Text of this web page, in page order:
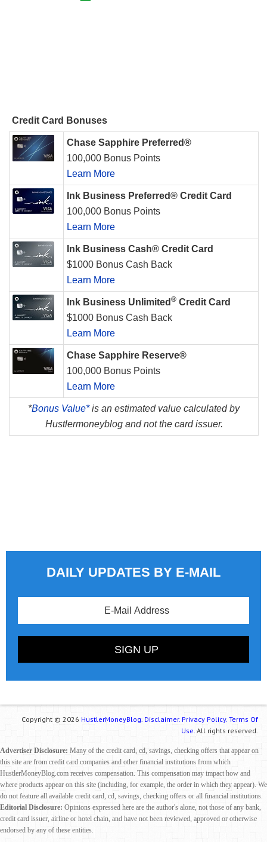
Credit Card Bonuses
Chase Sapphire Preferred®
100,000 Bonus Points
Learn More
Ink Business Preferred® Credit Card
100,000 Bonus Points
Learn More
Ink Business Cash® Credit Card
$1000 Bonus Cash Back
Learn More
Ink Business Unlimited ® Credit Card
$1000 Bonus Cash Back
Learn More
Chase Sapphire Reserve®
100,000 Bonus Points
Learn More
*Bonus Value*is an estimated value calculated by
Hustlermoneyblog and not the card issuer.
DAILY UPDATES BY E-MAIL
Copyright © 2026 HustlerMoneyBlog. Disclaimer. Privacy Policy. Terms Of
Use. All rights reserved.
Advertiser Disclosure: Many of the credit card, cd, savings, checking offers that appear on
this site are from credit card companies and other financial institutions from which
HustlerMoneyBlog.com receives compensation. This compensation may impact how and
where products appear on this site (including, for example, the order in which they appear). We
do not feature all available credit card, cd, savings, checking offers or all financial institutions.
Editorial Disclosure: Opinions expressed here are the author's alone, not those of any bank,
credit card issuer, airline or hotel chain, and have not been reviewed, approved or otherwise
endorsed by any of these entities.